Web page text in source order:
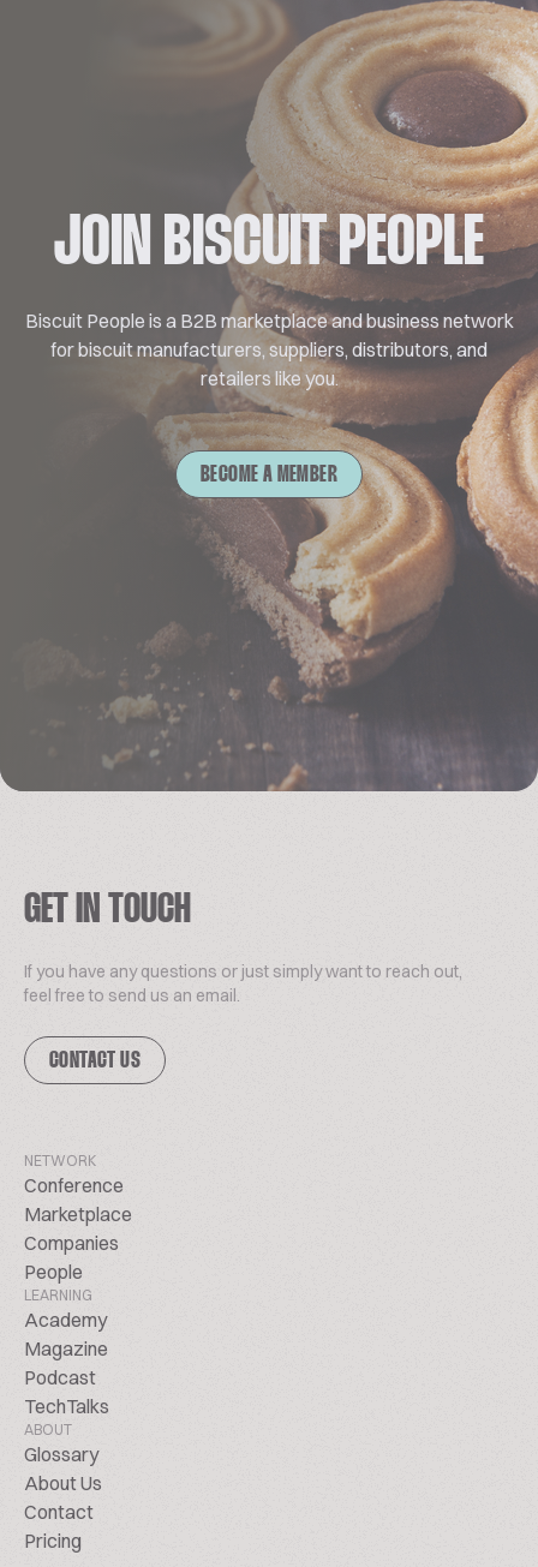
JOIN BISCUIT PEOPLE
Biscuit People is a B2B marketplace and business network
for biscuit manufacturers, suppliers, distributors, and
retailers like you.
BECOME A MEMBER
GET IN TOUCH
If you have any questions or just simply want to reach out,
feel free to send us an email.
CONTACT US
NETWORK
Conference
Marketplace
Companies
People
LEARNING
Academy
Magazine
Podcast
TechTalks
ABOUT
Glossary
About Us
Contact
Pricing